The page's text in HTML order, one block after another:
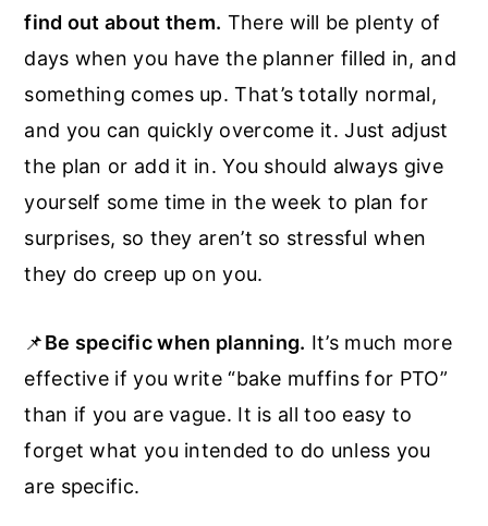
find out about them. There will be plenty of
days when you have the planner filled in, and
something comes up. That’s totally normal,
and you can quickly overcome it. Just adjust
the plan or add it in. You should always give
yourself some time in the week to plan for
surprises, so they aren’t so stressful when
they do creep up on you.
📌Be specific when planning. It’s much more
effective if you write “bake muffins for PTO”
than if you are vague. It is all too easy to
forget what you intended to do unless you
are specific.